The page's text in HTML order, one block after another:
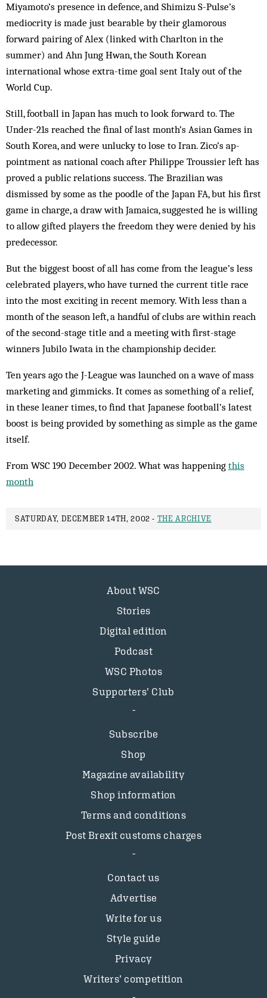
Miyamoto’s presence in defence, and Shimizu S-Pulse’s
mediocrity is made just bearable by their glam­orous
forward pairing of Alex (linked with Charlton in the
summer) and Ahn Jung Hwan, the South Korean
international whose extra-time goal sent Italy out of the
World Cup.
Still, football in Japan has much to look for­ward to. The
Under-21s reached the final of last month’s Asian Games in
South Korea, and were unlucky to lose to Iran. Zico’s ap­
point­ment as national coach after Philippe Trous­sier left has
proved a public relations success. The Brazilian was
dismissed by some as the poodle of the Japan FA, but his first
game in charge, a draw with Jamaica, suggested he is willing
to allow gifted players the freedom they were denied by his
predecessor.
But the biggest boost of all has come from the league’s less
celebrated players, who have turned the current title race
into the most exciting in recent memory. With less than a
month of the season left, a handful of clubs are within reach
of the second-stage title and a meeting with first-stage
winners Jubilo Iwata in the championship decider.
Ten years ago the J-League was launched on a wave of mass
marketing and gimmicks. It comes as something of a relief,
in these lean­er times, to find that Japanese football’s latest
boost is being provided by something as sim­ple as the game
itself.
From WSC 190 December 2002. What was happening this
month
SATURDAY, DECEMBER 14TH, 2002 - THE ARCHIVE
About WSC
Stories
Digital edition
Podcast
WSC Photos
Supporters’ Club
Subscribe
Shop
Magazine availability
Shop information
Terms and conditions
Post Brexit customs charges
Contact us
Advertise
Write for us
Style guide
Privacy
Writers’ competition